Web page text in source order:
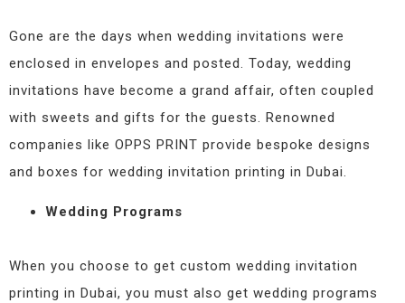
Gone are the days when wedding invitations were
enclosed in envelopes and posted. Today, wedding
invitations have become a grand affair, often coupled
with sweets and gifts for the guests. Renowned
companies like OPPS PRINT provide bespoke designs
and boxes for wedding invitation printing in Dubai.
Wedding Programs
When you choose to get custom wedding invitation
printing in Dubai, you must also get wedding programs